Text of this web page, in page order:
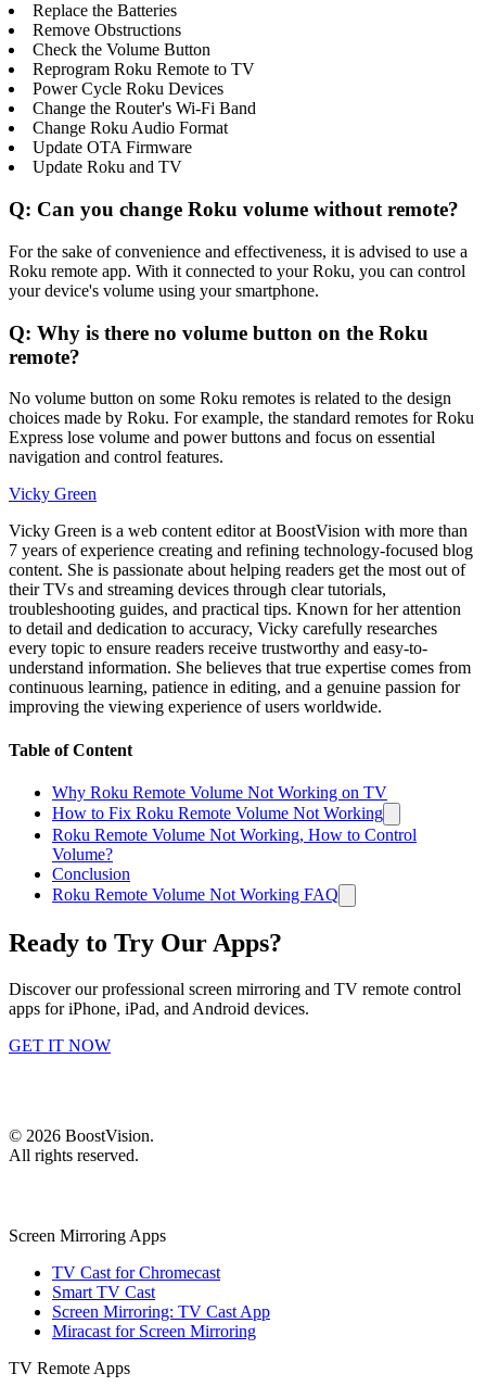
Replace the Batteries
Remove Obstructions
Check the Volume Button
Reprogram Roku Remote to TV
Power Cycle Roku Devices
Change the Router's Wi-Fi Band
Change Roku Audio Format
Update OTA Firmware
Update Roku and TV
Q: Can you change Roku volume without remote?
For the sake of convenience and effectiveness, it is advised to use a
Roku remote app. With it connected to your Roku, you can control
your device's volume using your smartphone.
Q: Why is there no volume button on the Roku
remote?
No volume button on some Roku remotes is related to the design
choices made by Roku. For example, the standard remotes for Roku
Express lose volume and power buttons and focus on essential
navigation and control features.
Vicky Green
Vicky Green is a web content editor at BoostVision with more than
7 years of experience creating and refining technology-focused blog
content. She is passionate about helping readers get the most out of
their TVs and streaming devices through clear tutorials,
troubleshooting guides, and practical tips. Known for her attention
to detail and dedication to accuracy, Vicky carefully researches
every topic to ensure readers receive trustworthy and easy-to-
understand information. She believes that true expertise comes from
continuous learning, patience in editing, and a genuine passion for
improving the viewing experience of users worldwide.
Table of Content
Why Roku Remote Volume Not Working on TV
How to Fix Roku Remote Volume Not Working
Roku Remote Volume Not Working, How to Control
Volume?
Conclusion
Roku Remote Volume Not Working FAQ
Ready to Try Our Apps?
Discover our professional screen mirroring and TV remote control
apps for iPhone, iPad, and Android devices.
GET IT NOW
© 2026 BoostVision.
All rights reserved.
Screen Mirroring Apps
TV Cast for Chromecast
Smart TV Cast
Screen Mirroring: TV Cast App
Miracast for Screen Mirroring
TV Remote Apps